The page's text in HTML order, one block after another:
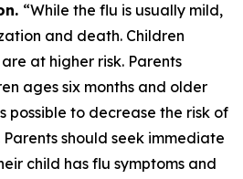
“While the flu is usually mild,
and death. Children
at higher risk. Parents
ages six months and older
possible to decrease the risk of
should seek immediate
child has flu symptoms and